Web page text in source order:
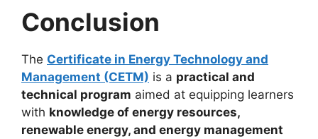
Conclusion
The Certificate in Energy Technology and
Management (CETM) is a practical and
technical program aimed at equipping learners
with knowledge of energy resources,
renewable energy, and energy management